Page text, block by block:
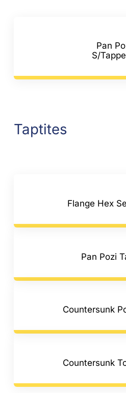
Pan
S/
Taptites
Flange Hex
Pan Pozi
Countersunk
Countersunk